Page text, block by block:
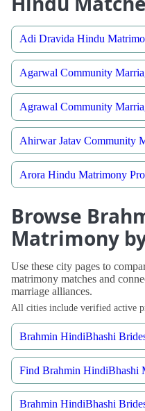
Adi Dravida Hindu
Agarwal Community
Agrawal Community
Ahirwar Jatav Community
Arora Hindu Matrimony
Browse
Matrimony
Use these city pages to
matrimony matches and
marriage alliances.
All cities include verified active
Brahmin HindiBhashi
Find Brahmin HindiBhashi
Brahmin HindiBhashi